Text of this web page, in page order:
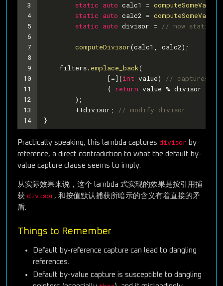
3
4
5
6
7
8
9
10
11
12
13
14
static auto calc1 = computeSomeValue1
static auto calc2 = computeSomeValue2
static auto divisor = // now static
computeDivisor(calc1, calc2);
    filters.
emplace_back(
		[=](
int value)
// captures
		{
return value % divisor ==
	);
	++divisor;
// modify divisor
}
Practically speaking, this lambda captures divisor by
reference, a direct contradiction to what the default by-
value capture clause seems to imply.
从实际效果来说，这个 lambda 式实现的效果是按引用捕
获 divisor, 和按值默认捕获所暗示的含义有着直接的矛
盾.
Things to Remember
Default by-reference capture can lead to dangling
references.
Default by-value capture is susceptible to dangling